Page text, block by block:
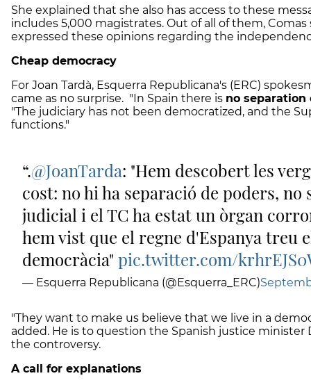
She explained that she also has access to these
includes 5,000 magistrates. Out of all of them,
expressed these opinions regarding the
Cheap democracy
For Joan Tardà, Esquerra Republicana's (ERC)
came as no surprise. "In Spain there is no separation
"The judiciary has not been democratized, and the
functions."
.@JoanTarda: "Hem descobert les
cost: no hi ha separació de poders,
judicial i el TC ha estat un òrgan
hem vist que el regne d'Espanya treu
democràcia" pic.twitter.com/
— Esquerra Republicana (@Esquerra_ERC)
"They want to make us believe that we live in a
added. He is to question the Spanish justice minister
the controversy.
A call for explanations